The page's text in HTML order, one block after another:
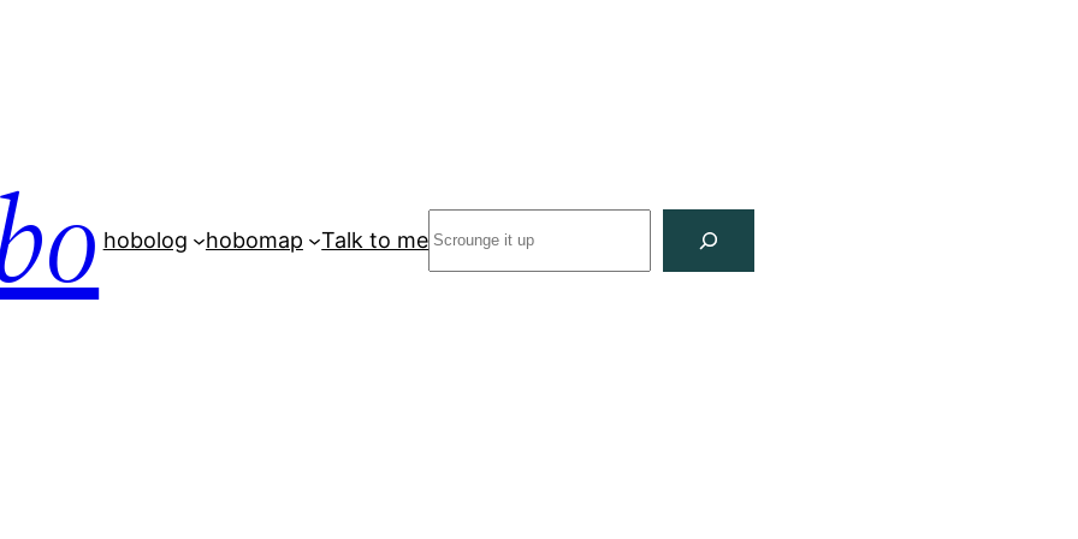
hobolog hobomap Talk to me